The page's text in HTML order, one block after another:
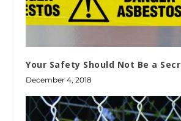
Your Safety Should Not Be a
December 4, 2018